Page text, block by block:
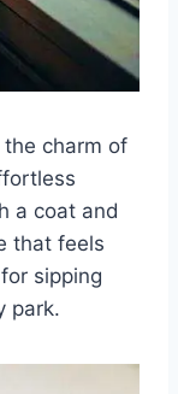
charm of
a coat and
that feels
sipping
park.